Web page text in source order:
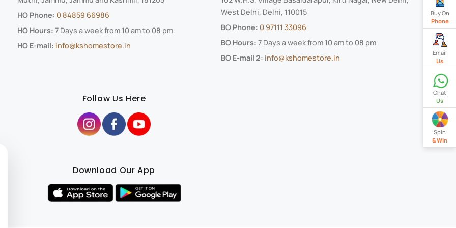
Buy On
Phone
Email
Us
Chat
Us
Spin
& Win
HO Phone: 0 84859 66986
HO Hours: 7 Days a week from 10 am to 08 pm
HO E-mail: info@kshomestore.in
West Delhi, Delhi, 110015
BO Phone: 0 97111 33096
BO Hours: 7 Days a week from 10 am to 08 pm
BO E-mail 2: info@kshomestore.in
Follow Us Here
Download Our App